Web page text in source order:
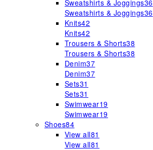
Sweatshirts & Joggings36
Sweatshirts & Joggings36
Knits42
Knits42
Trousers & Shorts38
Trousers & Shorts38
Denim37
Denim37
Sets31
Sets31
Swimwear19
Swimwear19
Shoes84
View all81
View all81